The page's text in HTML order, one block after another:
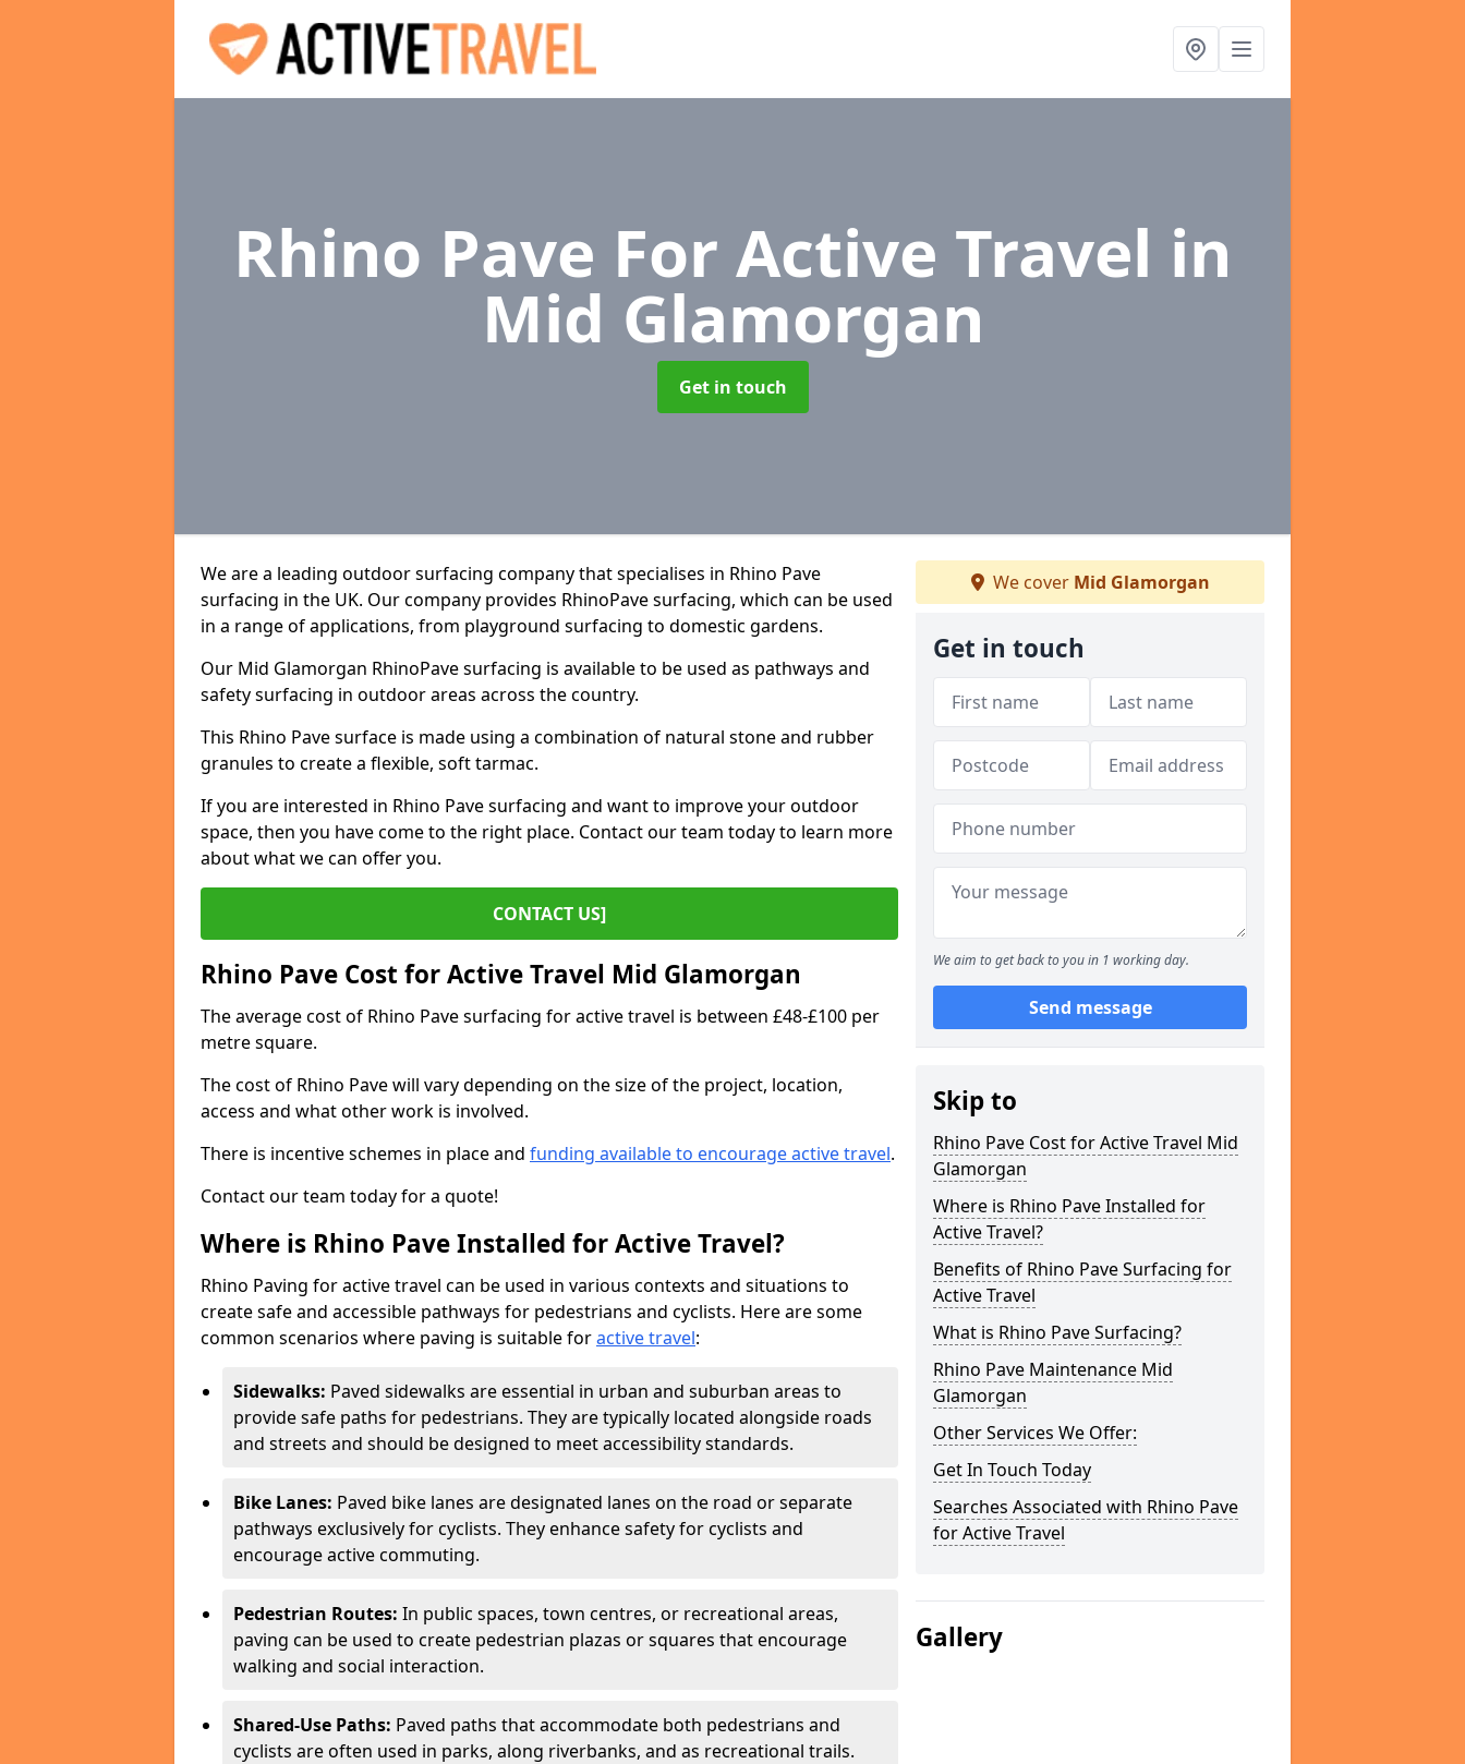
Rhino Pave For Active Travel in
Mid Glamorgan
Get in touch
We are a leading outdoor surfacing company that specialises in Rhino Pave
surfacing in the UK. Our company provides RhinoPave surfacing, which can be used
in a range of applications, from playground surfacing to domestic gardens.
Our Mid Glamorgan RhinoPave surfacing is available to be used as pathways and
safety surfacing in outdoor areas across the country.
This Rhino Pave surface is made using a combination of natural stone and rubber
granules to create a flexible, soft tarmac.
If you are interested in Rhino Pave surfacing and want to improve your outdoor
space, then you have come to the right place. Contact our team today to learn more
about what we can offer you.
CONTACT US]
Rhino Pave Cost for Active Travel Mid Glamorgan
The average cost of Rhino Pave surfacing for active travel is between £48-£100 per
metre square.
The cost of Rhino Pave will vary depending on the size of the project, location,
access and what other work is involved.
There is incentive schemes in place and funding available to encourage active travel.
Contact our team today for a quote!
Where is Rhino Pave Installed for Active Travel?
Rhino Paving for active travel can be used in various contexts and situations to
create safe and accessible pathways for pedestrians and cyclists. Here are some
common scenarios where paving is suitable foractive travel:
Sidewalks: Paved sidewalks are essential in urban and suburban areas to
provide safe paths for pedestrians. They are typically located alongside roads
and streets and should be designed to meet accessibility standards.
Bike Lanes: Paved bike lanes are designated lanes on the road or separate
pathways exclusively for cyclists. They enhance safety for cyclists and
encourage active commuting.
Pedestrian Routes: In public spaces, town centres, or recreational areas,
paving can be used to create pedestrian plazas or squares that encourage
walking and social interaction.
Shared-Use Paths: Paved paths that accommodate both pedestrians and
cyclists are often used in parks, along riverbanks, and as recreational trails.
We cover Mid Glamorgan
Get in touch
We aim to get back to you in 1 working day.
Send message
Skip to
Rhino Pave Cost for Active Travel Mid
Glamorgan
Where is Rhino Pave Installed for
Active Travel?
Benefits of Rhino Pave Surfacing for
Active Travel
What is Rhino Pave Surfacing?
Rhino Pave Maintenance Mid
Glamorgan
Other Services We Offer:
Get In Touch Today
Searches Associated with Rhino Pave
for Active Travel
Gallery